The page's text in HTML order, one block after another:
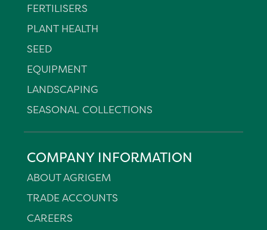
FERTILISERS
PLANT HEALTH
SEED
EQUIPMENT
LANDSCAPING
SEASONAL COLLECTIONS
COMPANY INFORMATION
ABOUT AGRIGEM
TRADE ACCOUNTS
CAREERS